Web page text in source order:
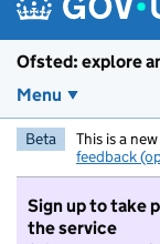
Ofsted: explore
Menu
Beta This is a
feedback
Sign up to take
the service